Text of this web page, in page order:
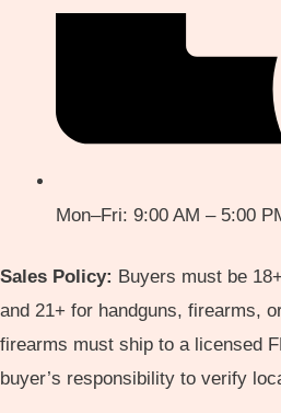
Mon–Fri: 9:00 AM – 5:00
Sales Policy: Buyers must be
and 21+ for handguns, firearms,
firearms must ship to a licensed
buyer’s responsibility to verify